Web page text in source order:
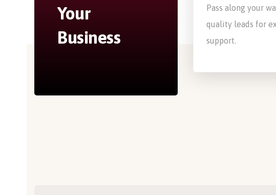
Your
Business
Pass along your
quality leads for
support.